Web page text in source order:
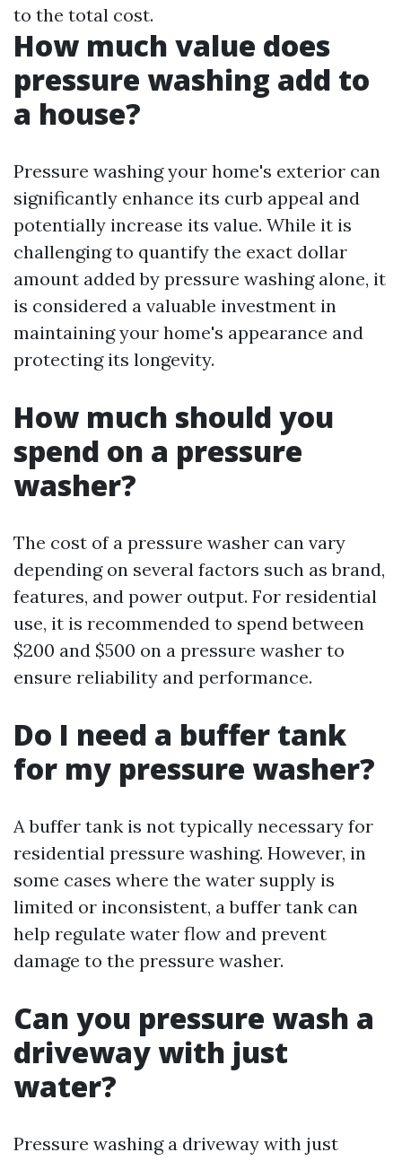
to the total cost.
How much value does
pressure washing add to
a house?
Pressure washing your home's exterior can
significantly enhance its curb appeal and
potentially increase its value. While it is
challenging to quantify the exact dollar
amount added by pressure washing alone, it
is considered a valuable investment in
maintaining your home's appearance and
protecting its longevity.
How much should you
spend on a pressure
washer?
The cost of a pressure washer can vary
depending on several factors such as brand,
features, and power output. For residential
use, it is recommended to spend between
$200 and $500 on a pressure washer to
ensure reliability and performance.
Do I need a buffer tank
for my pressure washer?
A buffer tank is not typically necessary for
residential pressure washing. However, in
some cases where the water supply is
limited or inconsistent, a buffer tank can
help regulate water flow and prevent
damage to the pressure washer.
Can you pressure wash a
driveway with just
water?
Pressure washing a driveway with just